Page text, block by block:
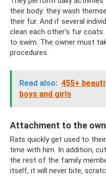
their body: they wash
their fur. And if several
clean each other’s fur
to swim. The owner must
procedures.
Read also: 455+
boys and girls
Attachment to the
Rats quickly get used to
time with him. In addition,
the rest of the family
itself, it will never bite,